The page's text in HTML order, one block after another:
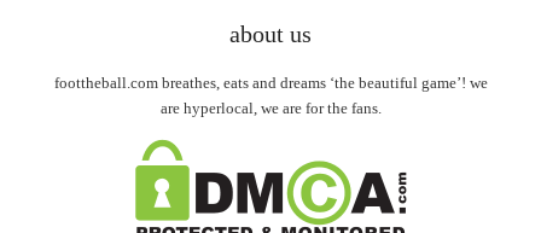
about us
foottheball.com breathes, eats and dreams ‘the beautiful game’! we
are hyperlocal, we are for the fans.